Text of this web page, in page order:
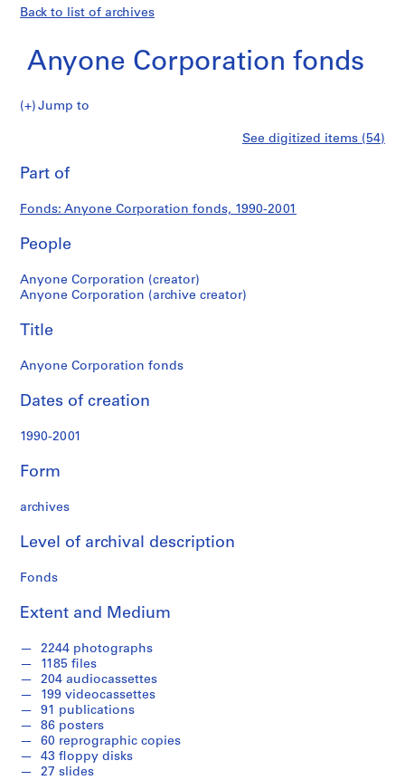
Back to list of archives
Anyone Corporation fonds
Anyone
Jump to
i
s
:
d
m
n
s
r
a
i
n
n
F
n
n
c
e
,
1
9
9
Corporation
fonds
See digitized items (54)
Part of
Fonds: Anyone Corporation fonds, 1990-2001
People
Anyone Corporation (creator)
Anyone Corporation (archive creator)
Title
Anyone Corporation fonds
Dates of creation
1990-2001
Form
archives
Level of archival description
Fonds
Extent and Medium
2244 photographs
1185 files
204 audiocassettes
199 videocassettes
91 publications
86 posters
60 reprographic copies
43 floppy disks
27 slides